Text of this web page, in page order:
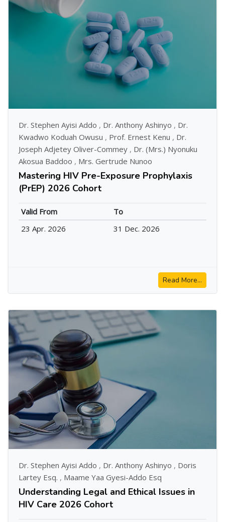
Dr. Stephen Ayisi Addo , Dr. Anthony Ashinyo , Dr.
Kwadwo Koduah Owusu , Prof. Ernest Kenu , Dr.
Joseph Adjetey Oliver-Commey , Dr. (Mrs.) Nyonuku
Akosua Baddoo , Mrs. Gertrude Nunoo
Mastering HIV Pre-Exposure Prophylaxis
(PrEP) 2026 Cohort
Valid From
To
23 Apr. 2026
31 Dec. 2026
Read More...
Dr. Stephen Ayisi Addo , Dr. Anthony Ashinyo , Doris
Lartey Esq. , Maame Yaa Gyesi-Addo Esq
Understanding Legal and Ethical Issues in
HIV Care 2026 Cohort